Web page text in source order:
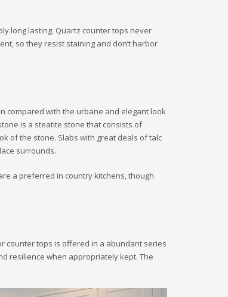
long lasting. Quartz counter tops never
so they resist staining and don’t harbor
compared with the urbane and elegant look
is a steatite stone that consists of
of the stone. Slabs with great deals of talc
surrounds.
a preferred in country kitchens, though
counter tops is offered in a abundant series
resilience when appropriately kept. The